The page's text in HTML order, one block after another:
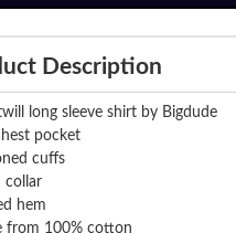
Description
long sleeve shirt by Bigdude
pocket
cuffs
collar
hem
from 100% cotton